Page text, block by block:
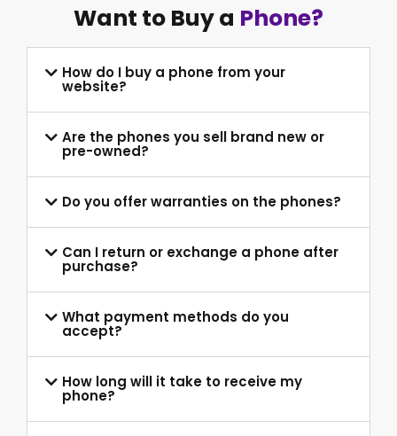
Want to Buy a Phone?
How do I buy a phone from your
website?
Are the phones you sell brand new or
pre-owned?
Do you offer warranties on the phones?
Can I return or exchange a phone after
purchase?
What payment methods do you
accept?
How long will it take to receive my
phone?